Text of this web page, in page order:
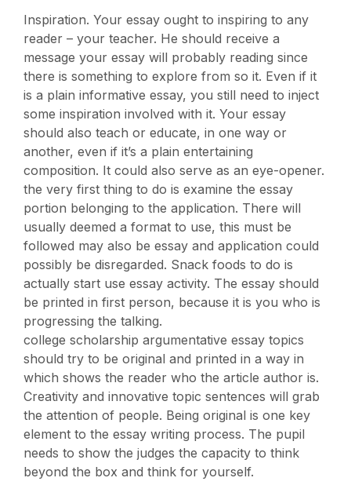
Inspiration. Your essay ought to inspiring to any
reader – your teacher. He should receive a
message your essay will probably reading since
there is something to explore from so it. Even if it
is a plain informative essay, you still need to inject
some inspiration involved with it. Your essay
should also teach or educate, in one way or
another, even if it’s a plain entertaining
composition. It could also serve as an eye-opener.
the very first thing to do is examine the essay
portion belonging to the application. There will
usually deemed a format to use, this must be
followed may also be essay and application could
possibly be disregarded. Snack foods to do is
actually start use essay activity. The essay should
be printed in first person, because it is you who is
progressing the talking.
college scholarship argumentative essay topics
should try to be original and printed in a way in
which shows the reader who the article author is.
Creativity and innovative topic sentences will grab
the attention of people. Being original is one key
element to the essay writing process. The pupil
needs to show the judges the capacity to think
beyond the box and think for yourself.